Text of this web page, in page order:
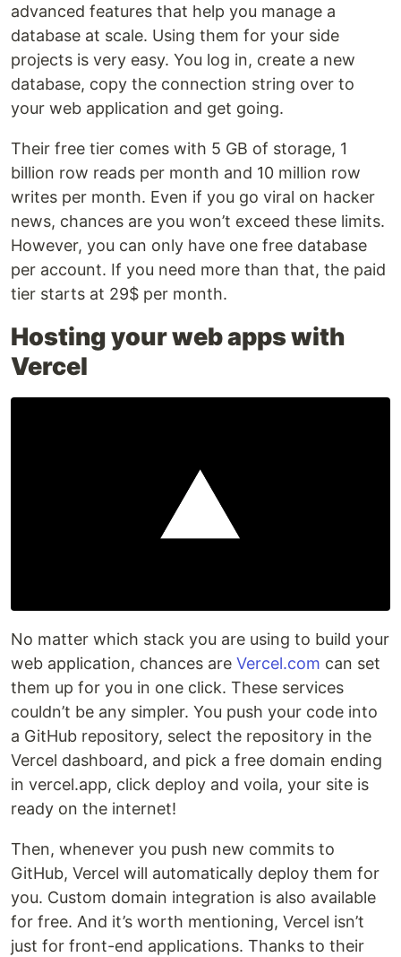
advanced features that help you manage a
database at scale. Using them for your side
projects is very easy. You log in, create a new
database, copy the connection string over to
your web application and get going.
Their free tier comes with 5 GB of storage, 1
billion row reads per month and 10 million row
writes per month. Even if you go viral on hacker
news, chances are you won’t exceed these limits.
However, you can only have one free database
per account. If you need more than that, the paid
tier starts at 29$ per month.
Hosting your web apps with
Vercel
No matter which stack you are using to build your
web application, chances are Vercel.com can set
them up for you in one click. These services
couldn’t be any simpler. You push your code into
a GitHub repository, select the repository in the
Vercel dashboard, and pick a free domain ending
in vercel.app, click deploy and voila, your site is
ready on the internet!
Then, whenever you push new commits to
GitHub, Vercel will automatically deploy them for
you. Custom domain integration is also available
for free. And it’s worth mentioning, Vercel isn’t
just for front-end applications. Thanks to their